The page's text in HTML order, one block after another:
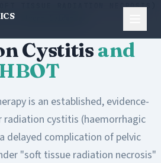
TISSUE RADIATION NECROSIS)
- Strong Evidence
Cystitisand
is an established, evidence-
cystitis (haemorrhagic
delayed complication of pelvic
"soft tissue radiation necrosis"